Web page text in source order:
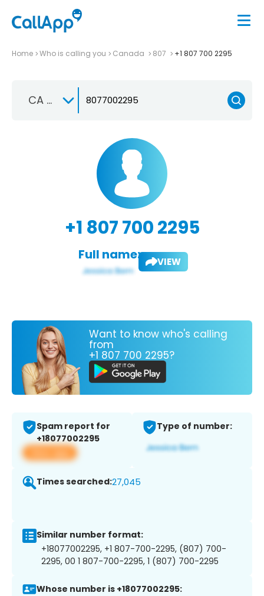
Home Who is calling you Canada 807 +1 807 700 2295
CA +1
+1 807 700 2295
Full name: VIEW
Want to know who's calling
from
+1 807 700 2295?
Spam report for
+18077002295
View app
Type of number:
Times searched:27,045
Similar number format:
+18077002295, +1 807-700-2295, (807) 700-
2295, 00 1 807-700-2295, 1 (807) 700-2295
Whose number is +18077002295: